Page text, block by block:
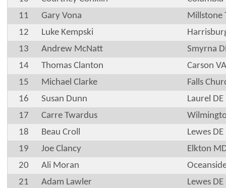
11
Gary Vona
Millstone
12
Luke Kempski
13
Andrew McNatt
Smyrna
14
Thomas Clanton
Carson VA
15
Michael Clarke
Falls
16
Susan Dunn
Laurel DE
17
Carre Twardus
18
Beau Croll
Lewes DE
19
Joe Clancy
Elkton
20
Ali Moran
21
Adam Lawler
Lewes DE